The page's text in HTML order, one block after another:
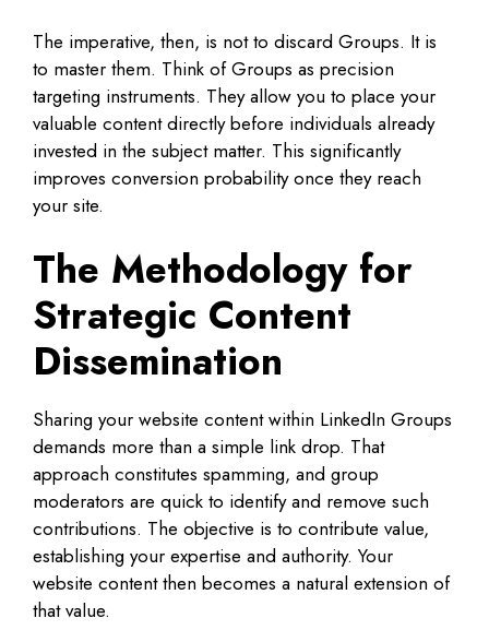
The imperative, then, is not to discard Groups. It is
to master them. Think of Groups as precision
targeting instruments. They allow you to place your
valuable content directly before individuals already
invested in the subject matter. This significantly
improves conversion probability once they reach
your site.
The Methodology for
Strategic Content
Dissemination
Sharing your website content within LinkedIn Groups
demands more than a simple link drop. That
approach constitutes spamming, and group
moderators are quick to identify and remove such
contributions. The objective is to contribute value,
establishing your expertise and authority. Your
website content then becomes a natural extension of
that value.